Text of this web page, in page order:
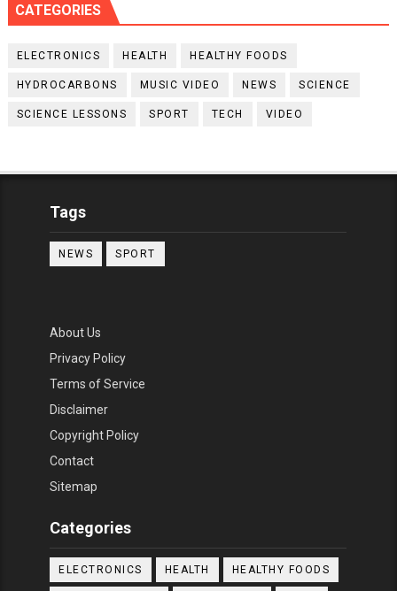
CATEGORIES
ELECTRONICS HEALTH HEALTHY FOODS
HYDROCARBONS MUSIC VIDEO NEWS SCIENCE
SCIENCE LESSONS SPORT TECH VIDEO
Tags
NEWS SPORT
About Us
Privacy Policy
Terms of Service
Disclaimer
Copyright Policy
Contact
Sitemap
Categories
ELECTRONICS HEALTH HEALTHY FOODS